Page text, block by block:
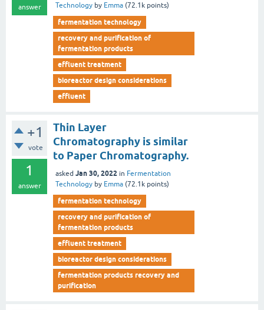
answer
Technology by Emma (72.1k points)
fermentation technology
recovery and purification of
fermentation products
effluent treatment
bioreactor design considerations
effluent
+1
vote
1
answer
Thin Layer
Chromatography is similar
to Paper Chromatography.
asked Jan 30, 2022 in Fermentation
Technology by Emma (72.1k points)
fermentation technology
recovery and purification of
fermentation products
effluent treatment
bioreactor design considerations
fermentation products recovery and
purification